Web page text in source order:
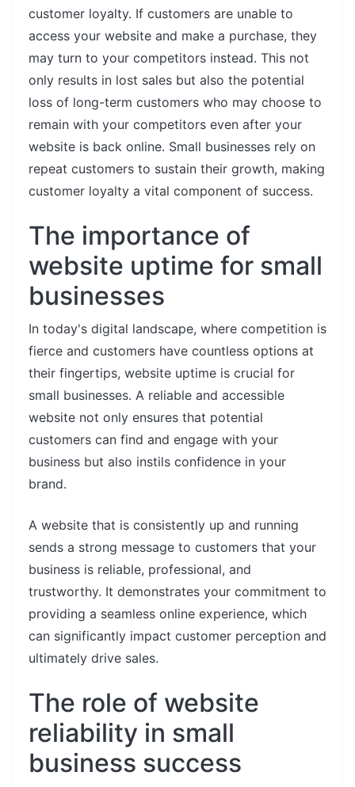
customer loyalty. If customers are unable to
access your website and make a purchase, they
may turn to your competitors instead. This not
only results in lost sales but also the potential
loss of long-term customers who may choose to
remain with your competitors even after your
website is back online. Small businesses rely on
repeat customers to sustain their growth, making
customer loyalty a vital component of success.
The importance of
website uptime for small
businesses
In today's digital landscape, where competition is
fierce and customers have countless options at
their fingertips, website uptime is crucial for
small businesses. A reliable and accessible
website not only ensures that potential
customers can find and engage with your
business but also instils confidence in your
brand.
A website that is consistently up and running
sends a strong message to customers that your
business is reliable, professional, and
trustworthy. It demonstrates your commitment to
providing a seamless online experience, which
can significantly impact customer perception and
ultimately drive sales.
The role of website
reliability in small
business success